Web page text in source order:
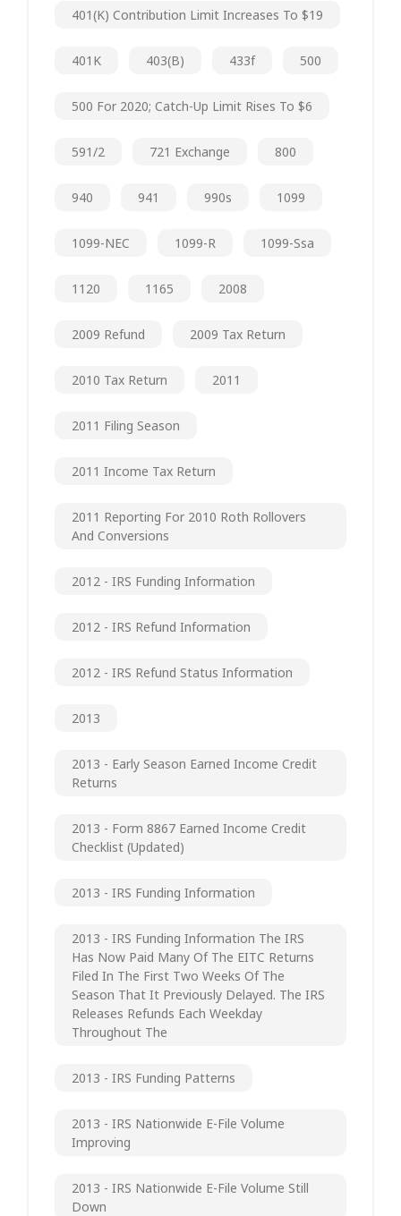
401(k) Contribution Limit Increases To $19
401K 403(b) 433f 500
500 For 2020; Catch-Up Limit Rises To $6
591/2 721 Exchange 800
940 941 990s 1099
1099-NEC 1099-R 1099-Ssa
1120 1165 2008
2009 Refund 2009 Tax Return
2010 Tax Return 2011
2011 Filing Season
2011 Income Tax Return
2011 Reporting For 2010 Roth Rollovers
And Conversions
2012 - IRS Funding Information
2012 - IRS Refund Information
2012 - IRS Refund Status Information
2013
2013 - Early Season Earned Income Credit
Returns
2013 - Form 8867 Earned Income Credit
Checklist (updated)
2013 - IRS Funding Information
2013 - IRS Funding Information The IRS
Has Now Paid Many Of The EITC Returns
Filed In The First Two Weeks Of The
Season That It Previously Delayed. The IRS
Releases Refunds Each Weekday
Throughout The
2013 - IRS Funding Patterns
2013 - IRS Nationwide E-File Volume
Improving
2013 - IRS Nationwide E-File Volume Still
Down